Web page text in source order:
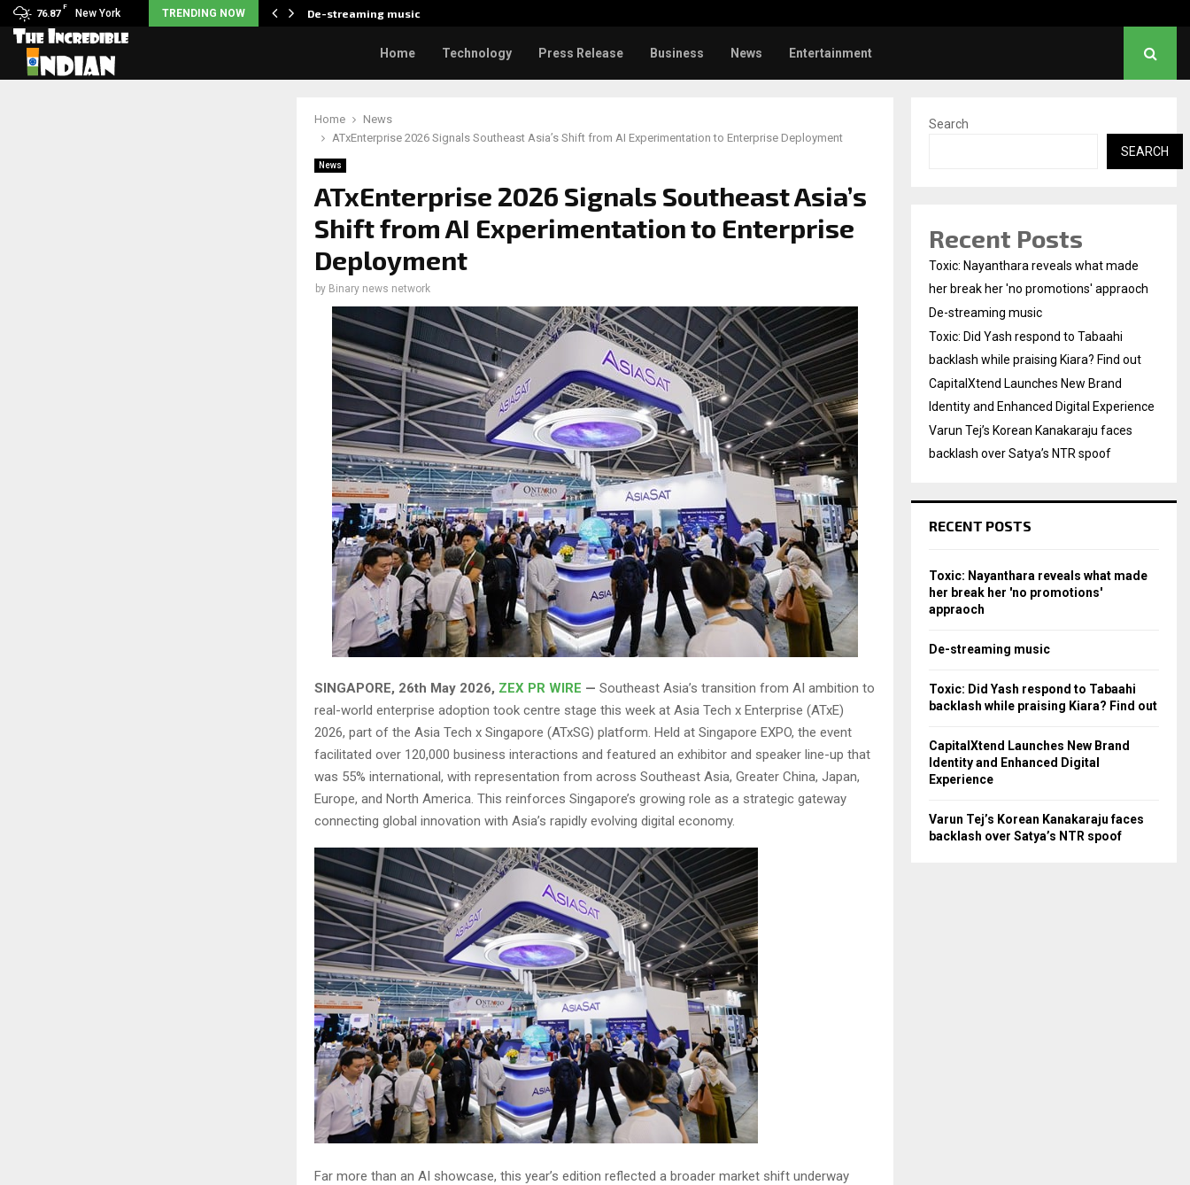
76.87
F
New York TRENDING NOW
what made her break… De-streaming music
Home Technology Press Release Business News Entertainment
Home
News
ATxEnterprise 2026 Signals Southeast Asia’s Shift from AI Experimentation to Enterprise Deployment
News
ATxEnterprise 2026 Signals Southeast Asia’s
Shift from AI Experimentation to Enterprise
Deployment
by Binary news network
SINGAPORE, 26th May 2026, ZEX PR WIRE — Southeast Asia’s transition from AI ambition to
real-world enterprise adoption took centre stage this week at Asia Tech x Enterprise (ATxE)
2026, part of the Asia Tech x Singapore (ATxSG) platform. Held at Singapore EXPO, the event
facilitated over 120,000 business interactions and featured an exhibitor and speaker line-up that
was 55% international, with representation from across Southeast Asia, Greater China, Japan,
Europe, and North America. This reinforces Singapore’s growing role as a strategic gateway
connecting global innovation with Asia’s rapidly evolving digital economy.
Far more than an AI showcase, this year’s edition reflected a broader market shift underway
Search
SEARCH
Recent Posts
Toxic: Nayanthara reveals what made
her break her 'no promotions' appraoch
De-streaming music
Toxic: Did Yash respond to Tabaahi
backlash while praising Kiara? Find out
CapitalXtend Launches New Brand
Identity and Enhanced Digital Experience
Varun Tej’s Korean Kanakaraju faces
backlash over Satya’s NTR spoof
RECENT POSTS
Toxic: Nayanthara reveals what made
her break her 'no promotions'
appraoch
De-streaming music
Toxic: Did Yash respond to Tabaahi
backlash while praising Kiara? Find out
CapitalXtend Launches New Brand
Identity and Enhanced Digital
Experience
Varun Tej’s Korean Kanakaraju faces
backlash over Satya’s NTR spoof